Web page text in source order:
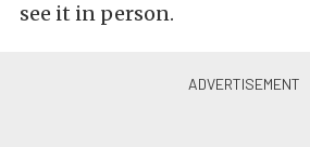
see it in person.